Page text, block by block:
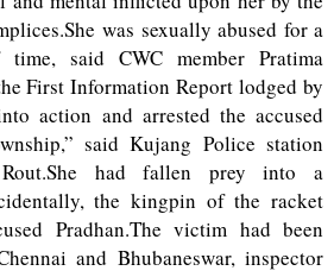
was sexually abused for a
said CWC member Pratima
First Information Report lodged by
action and arrested the accused
said Kujang Police station
Rout.She had fallen prey into a
the kingpin of the racket
Pradhan.The victim had been
and Bhubaneswar, inspector